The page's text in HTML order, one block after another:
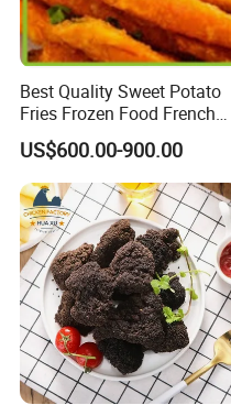
Source from China, ship
Best Quality Sweet Potato
Fries Frozen Food French
Fries Sweet Potato Fries
Frozen Vegetable
US$600.00-900.00